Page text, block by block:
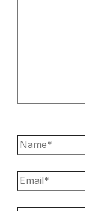
Name*
Email*